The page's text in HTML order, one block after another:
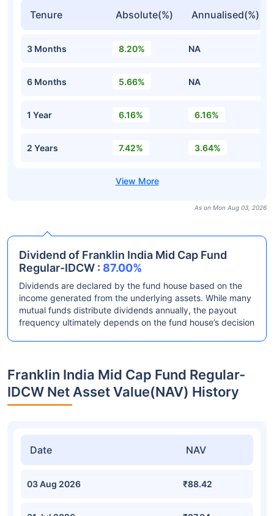
Tenure Absolute(%) Annualised(%)
3 Months 8.20% NA
6 Months 5.66% NA
1 Year 6.16% 6.16%
2 Years 7.42% 3.64%
As on Mon Aug 03, 2026
Dividend of Franklin India Mid Cap Fund
Regular-IDCW : 87.00%
Dividends are declared by the fund house based on the
income generated from the underlying assets. While many
mutual funds distribute dividends annually, the payout
frequency ultimately depends on the fund house’s decision
Franklin India Mid Cap Fund Regular-
IDCW Net Asset Value(NAV) History
Date NAV
03 Aug 2026 ₹88.42